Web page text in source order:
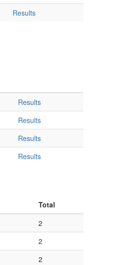
Results
Results
Results
Results
Results
Total
2
2
2